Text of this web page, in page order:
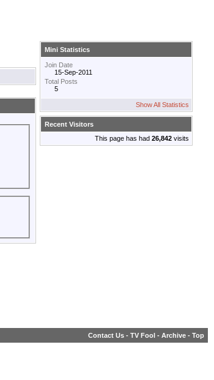
Mini Statistics
Join Date
15-Sep-2011
Total Posts
5
Show All Statistics
Recent Visitors
This page has had 26,842 visits
Contact Us - TV Fool - Archive - Top